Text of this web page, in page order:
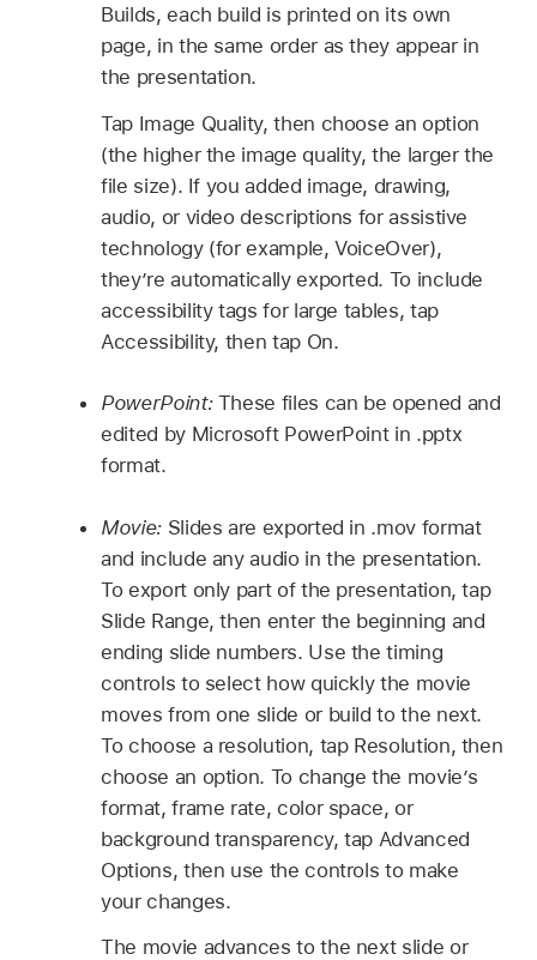
Builds, each build is printed on its own
page, in the same order as they appear in
the presentation.
Tap Image Quality, then choose an option
(the higher the image quality, the larger the
file size). If you added image, drawing,
audio, or video descriptions for assistive
technology (for example, VoiceOver),
they’re automatically exported. To include
accessibility tags for large tables, tap
Accessibility, then tap On.
PowerPoint: These files can be opened and
edited by Microsoft PowerPoint in .pptx
format.
Movie: Slides are exported in .mov format
and include any audio in the presentation.
To export only part of the presentation, tap
Slide Range, then enter the beginning and
ending slide numbers. Use the timing
controls to select how quickly the movie
moves from one slide or build to the next.
To choose a resolution, tap Resolution, then
choose an option. To change the movie’s
format, frame rate, color space, or
background transparency, tap Advanced
Options, then use the controls to make
your changes.
The movie advances to the next slide or